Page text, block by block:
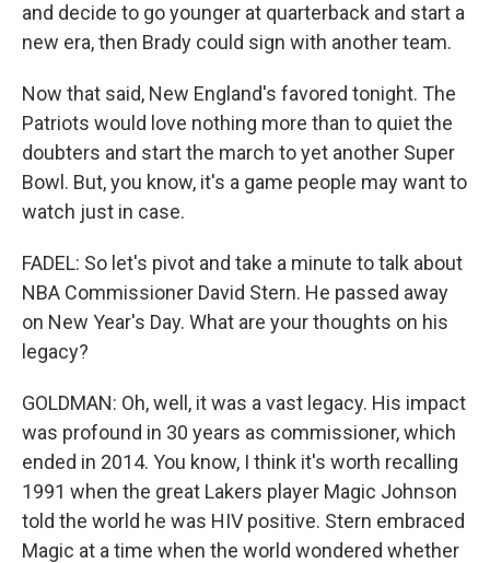
and decide to go younger at quarterback and start a
new era, then Brady could sign with another team.
Now that said, New England's favored tonight. The
Patriots would love nothing more than to quiet the
doubters and start the march to yet another Super
Bowl. But, you know, it's a game people may want to
watch just in case.
FADEL: So let's pivot and take a minute to talk about
NBA Commissioner David Stern. He passed away
on New Year's Day. What are your thoughts on his
legacy?
GOLDMAN: Oh, well, it was a vast legacy. His impact
was profound in 30 years as commissioner, which
ended in 2014. You know, I think it's worth recalling
1991 when the great Lakers player Magic Johnson
told the world he was HIV positive. Stern embraced
Magic at a time when the world wondered whether